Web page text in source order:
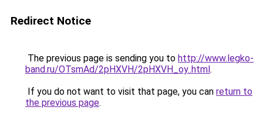
Redirect Notice
The previous page is sending you to http://www.legko-
band.ru/OTsmAd/2pHXVH/2pHXVH_oy..html.
If you do not want to visit that page, you can return to
the previous page.